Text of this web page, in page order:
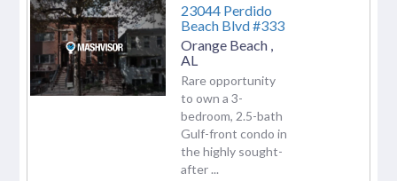
23044 Perdido
Beach Blvd #333
Orange Beach
AL
Rare opportunity
to own a 3-
bedroom, 2.5-bath
Gulf-front condo in
the highly sought-
after ...